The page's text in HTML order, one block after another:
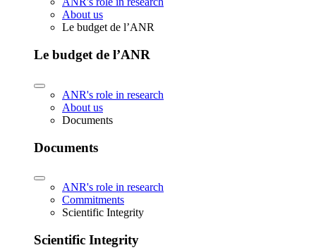
About us
Le budget de l’ANR
Le budget de l’ANR
ANR's role in research
About us
Documents
Documents
ANR's role in research
Commitments
Scientific Integrity
Scientific Integrity